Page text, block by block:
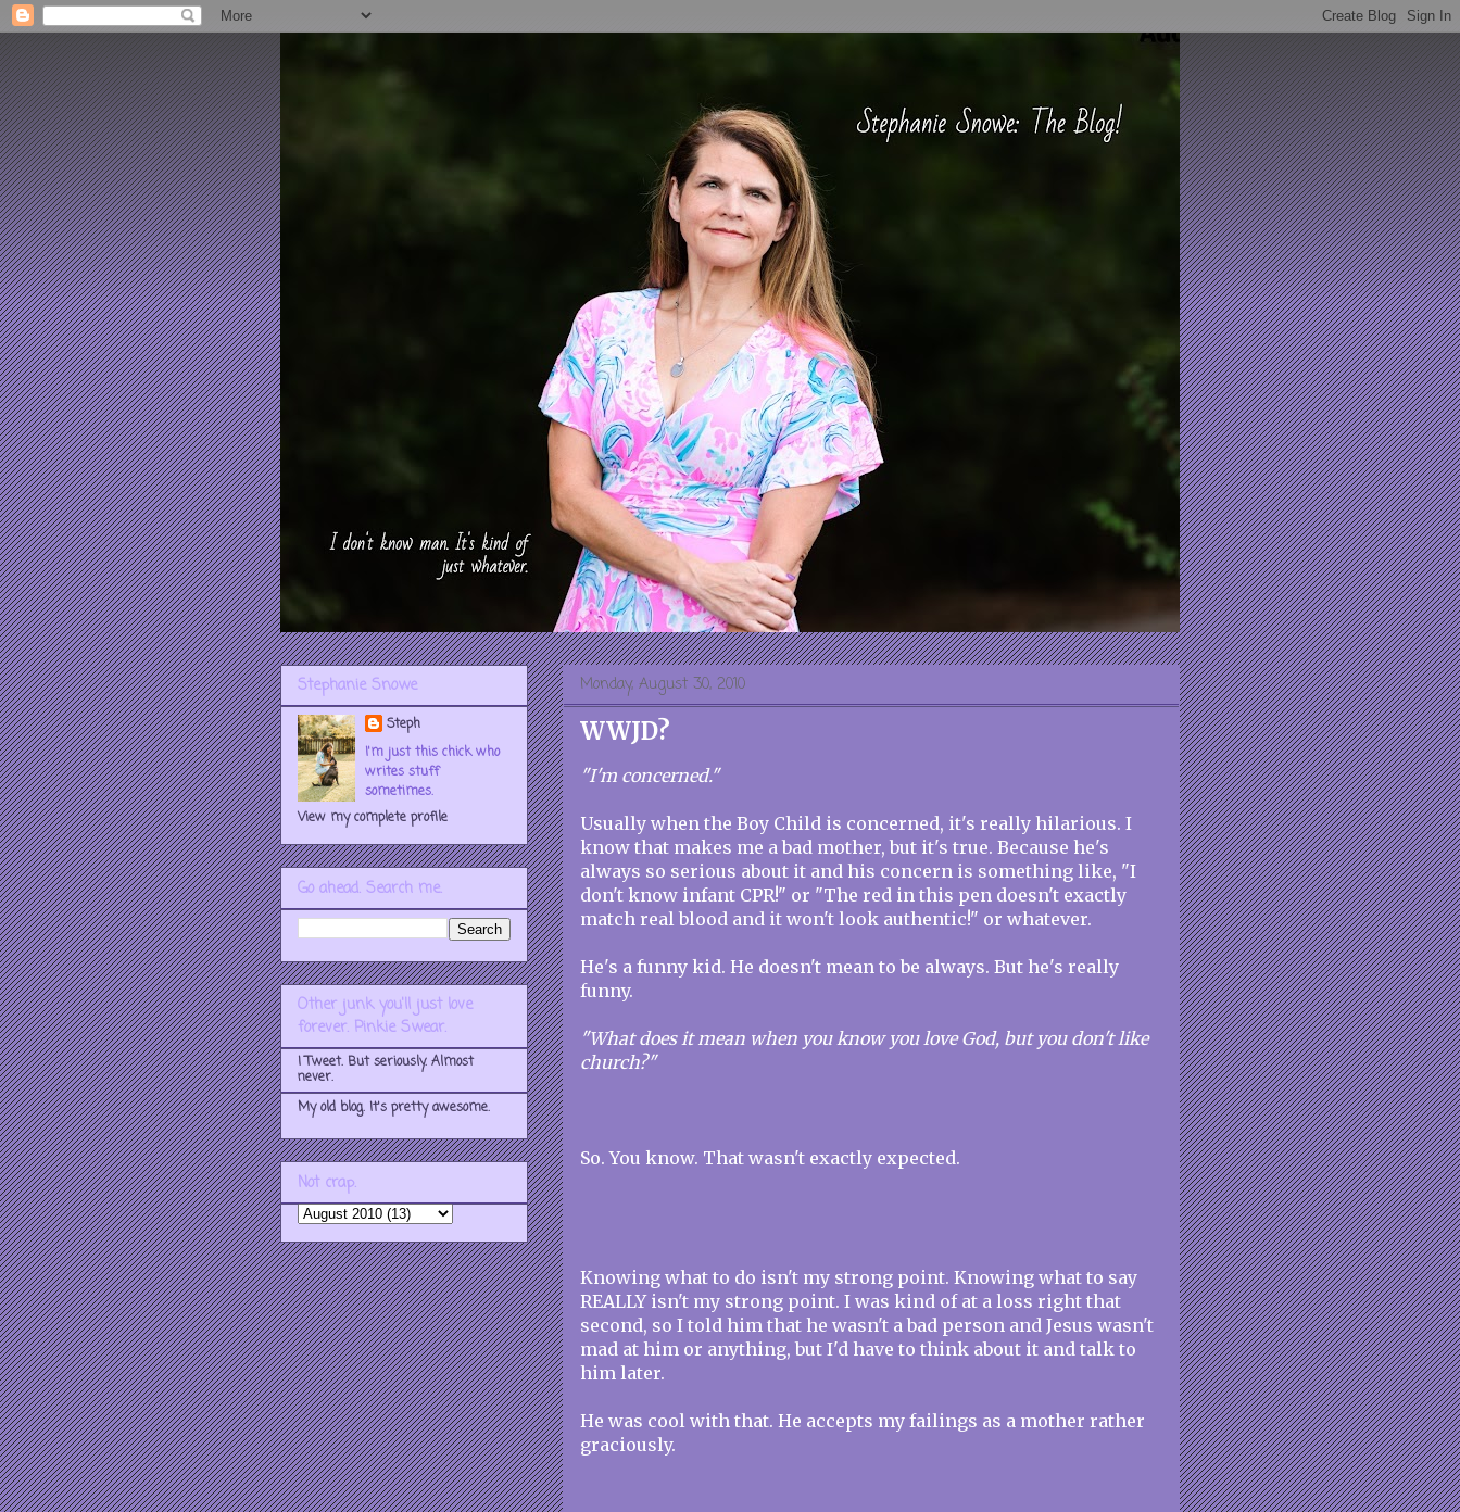
Monday, August 30, 2010
WWJD?
"I'm concerned."
Usually when the Boy Child is concerned, it's really hilarious. I
know that makes me a bad mother, but it's true. Because he's
always so serious about it and his concern is something like, "I
don't know infant CPR!" or "The red in this pen doesn't exactly
match real blood and it won't look authentic!" or whatever.
He's a funny kid. He doesn't mean to be always. But he's really
funny.
"What does it mean when you know you love God, but you don't like
church?"
So. You know. That wasn't exactly expected.
Knowing what to do isn't my strong point. Knowing what to say
REALLY isn't my strong point. I was kind of at a loss right that
second, so I told him that he wasn't a bad person and Jesus wasn't
mad at him or anything, but I'd have to think about it and talk to
him later.
He was cool with that. He accepts my failings as a mother rather
graciously.
Stephanie Snowe
Steph
I'm just this chick who
writes stuff
sometimes.
View my complete profile
Go ahead. Search me.
Other junk you'll just love
forever. Pinkie Swear.
I Tweet. But seriously. Almost
never.
My old blog. It's pretty awesome.
Not crap.